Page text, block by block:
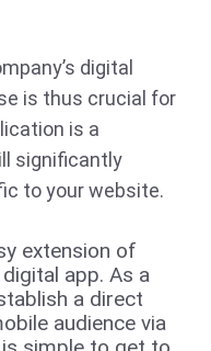
digital
is thus crucial for
is a
significantly
to your website.
extension of
app. As a
a direct
audience via